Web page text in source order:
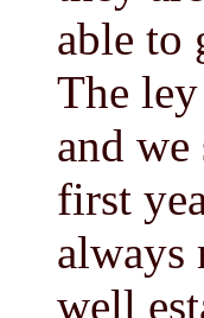
able to
The
and
first
always
well